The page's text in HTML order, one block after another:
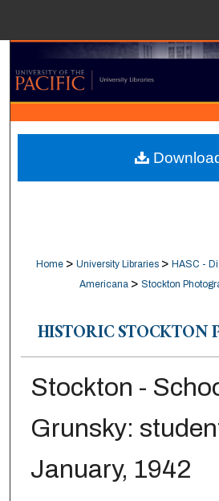
Search
Browse
My
About
Home > University Libraries > HASC -
Americana > Stockton
HISTORIC STOCKTON
Stockton -
Grunsky:
January, 1942